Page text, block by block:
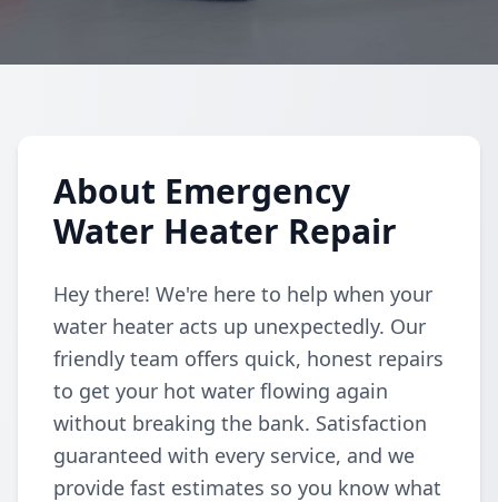
About Emergency
Water Heater Repair
Hey there! We're here to help when your
water heater acts up unexpectedly. Our
friendly team offers quick, honest repairs
to get your hot water flowing again
without breaking the bank. Satisfaction
guaranteed with every service, and we
provide fast estimates so you know what